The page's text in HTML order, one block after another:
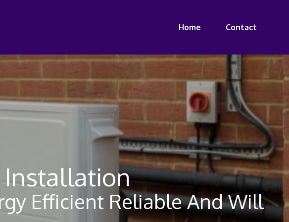
Home Contact
Installation
Efficient Reliable And Will